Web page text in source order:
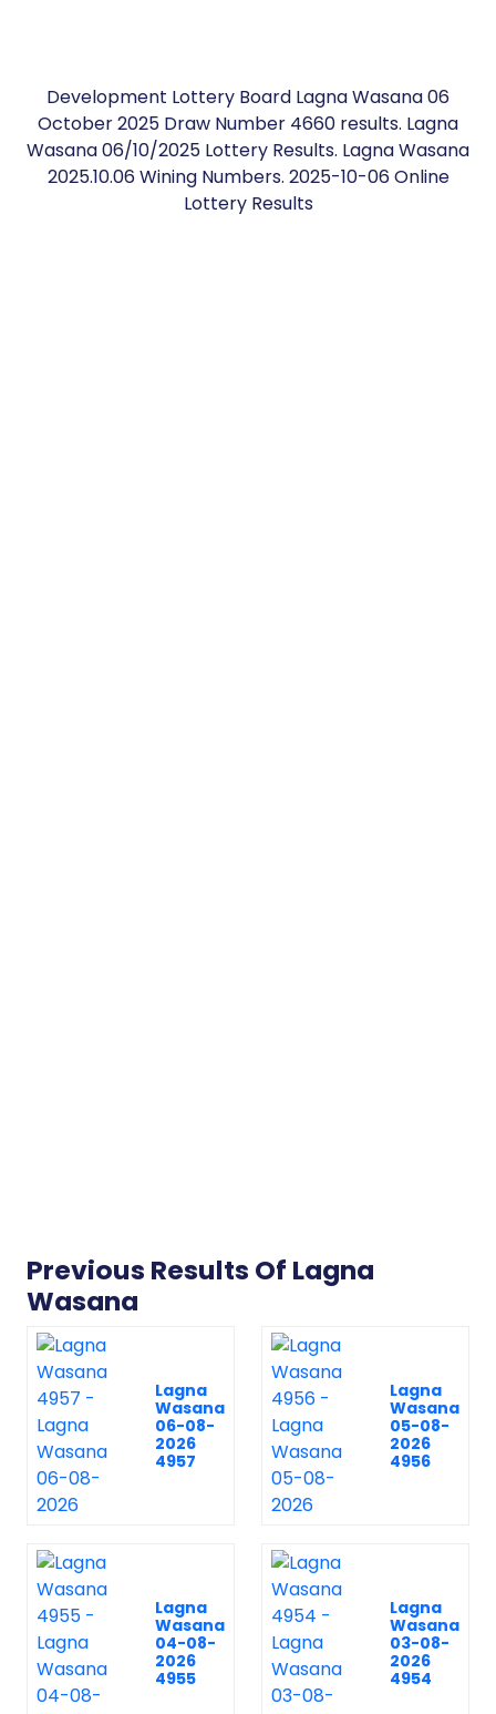
Development Lottery Board Lagna Wasana 06
October 2025 Draw Number 4660 results. Lagna
Wasana 06/10/2025 Lottery Results. Lagna Wasana
2025.10.06 Wining Numbers. 2025-10-06 Online
Lottery Results
Previous Results Of Lagna
Wasana
Lagna
Wasana
06-08-
2026
4957
Lagna
Wasana
05-08-
2026
4956
Lagna
Wasana
04-08-
2026
4955
Lagna
Wasana
03-08-
2026
4954